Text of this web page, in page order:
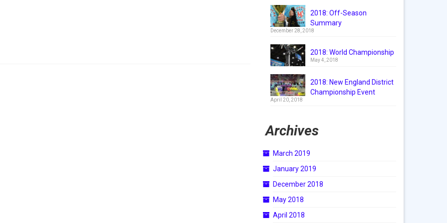
2018: Off-Season
Summary
December 28, 2018
2018: World Championship
May 4, 2018
2018: New England District
Championship Event
April 20, 2018
Archives
March 2019
January 2019
December 2018
May 2018
April 2018